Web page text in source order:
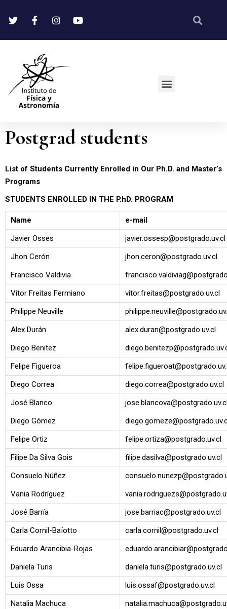
Postgrad students
List of Students Currently Enrolled in Our Ph.D. and Master’s
Programs
STUDENTS ENROLLED IN THE P.hD. PROGRAM
Name
e-mail
Javier Osses
javier.ossesp@postgrado.uv.cl
Jhon Cerón
jhon.ceron@postgrado.uv.cl
Francisco Valdivia
Vitor Freitas Fermiano
vitor.freitas@postgrado.uv.cl
Philippe Neuville
Alex Durán
alex.duran@postgrado.uv.cl
Diego Benitez
Felipe Figueroa
Diego Correa
diego.correa@postgrado.uv.cl
José Blanco
Diego Gómez
Felipe Ortiz
felipe.ortiza@postgrado.uv.cl
Filipe Da Silva Gois
filipe.dasilva@postgrado.uv.cl
Consuelo Núñez
Vania Rodríguez
José Barría
jose.barriac@postgrado.uv.cl
Carla Cornil-Baïotto
carla.cornil@postgrado.uv.cl
Eduardo Arancibia-Rojas
Daniela Turis
daniela.turis@postgrado.uv.cl
Luis Ossa
luis.ossaf@postgrado.uv.cl
Natalia Machuca